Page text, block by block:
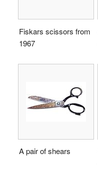
Fiskars scissors from
1967
A pair of shears